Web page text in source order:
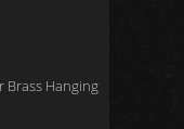
Brass Hanging